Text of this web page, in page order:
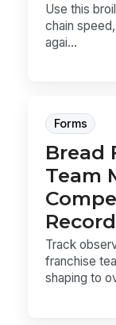
Use this
chain
agai...
Forms
Bread
Team
Record
Track
franchise
shaping to